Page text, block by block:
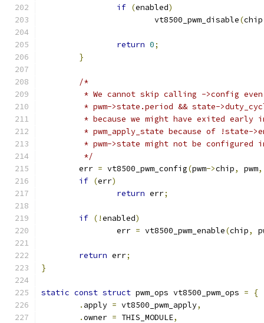
if (enabled)
			vt8500_pwm_disable
(chip
return 0;
}
/*
* We cannot skip calling ->config
* pwm->state.period && state-
* because we might have exited early
* pwm_apply_state because of !state-
* pwm->state might not be configured
	 */
	err
= vt8500_pwm_config(pwm->chip, pwm,
if (err)
return err;
if (!enabled)
		err
= vt8500_pwm_enable(chip,
return err;
}
static const struct pwm_ops vt8500_pwm_ops =
{
. apply = vt8500_pwm_apply,
.owner = THIS_MODULE,